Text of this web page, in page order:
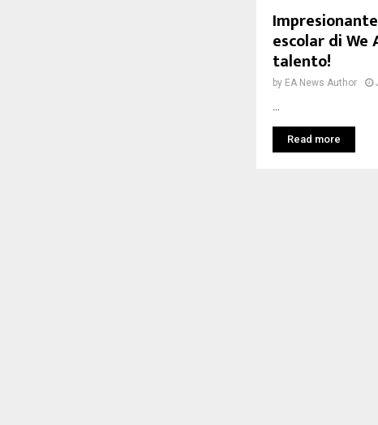
escolar di We
talento!
by EA News Author
...
Read more